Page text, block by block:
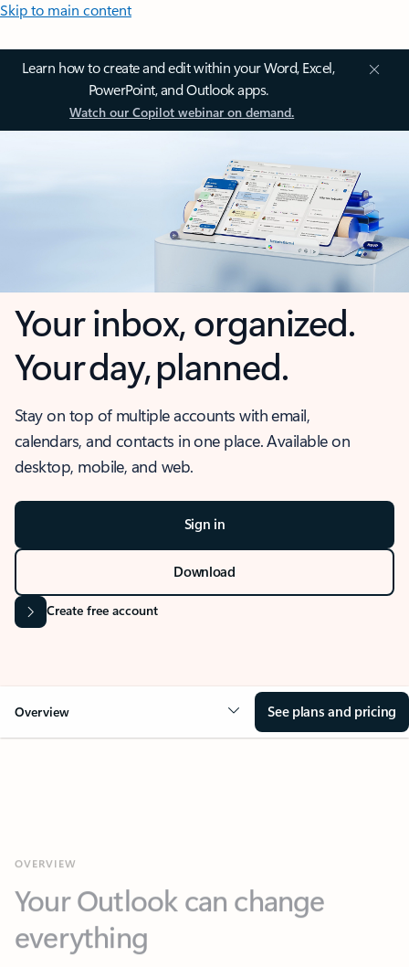
Skip to main content
Learn how to create and edit within your Word, Excel,
PowerPoint, and Outlook apps.
Watch our Copilot webinar on demand.
Your inbox, organized.
Your day, planned.
Stay on top of multiple accounts with email,
calendars, and contacts in one place. Available on
desktop, mobile, and web.
Sign in
Download
Create free account
Overview See plans and pricing
everything
Key benefits Get more from Outlook